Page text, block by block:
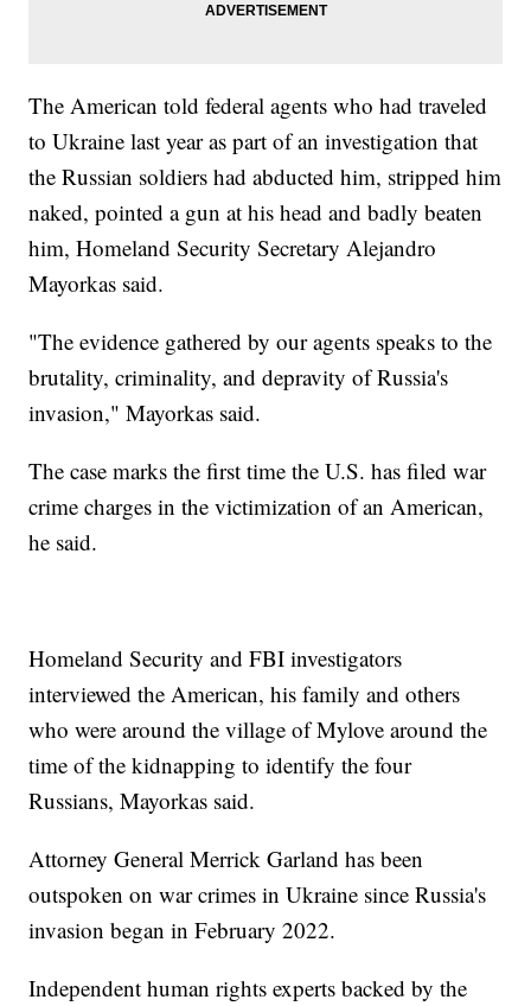
The American told federal agents who had traveled
to Ukraine last year as part of an investigation that
the Russian soldiers had abducted him, stripped him
naked, pointed a gun at his head and badly beaten
him, Homeland Security Secretary Alejandro
Mayorkas said.
"The evidence gathered by our agents speaks to the
brutality, criminality, and depravity of Russia's
invasion," Mayorkas said.
The case marks the first time the U.S. has filed war
crime charges in the victimization of an American,
he said.
Homeland Security and FBI investigators
interviewed the American, his family and others
who were around the village of Mylove around the
time of the kidnapping to identify the four
Russians, Mayorkas said.
Attorney General Merrick Garland has been
outspoken on war crimes in Ukraine since Russia's
invasion began in February 2022.
Independent human rights experts backed by the